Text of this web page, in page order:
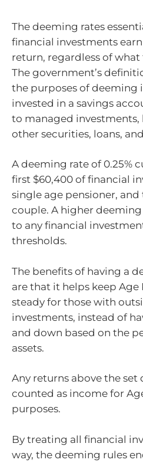
The deeming rates
financial investments
return, regardless of what
The government’s
the purposes of deeming
invested in a savings
to managed investments,
other securities, loans,
A deeming rate of 0.25%
first $60,400 of financial
single age pensioner, and
couple. A higher deeming
to any financial
thresholds.
The benefits of having a
are that it helps keep Age
steady for those with
investments, instead of
and down based on the
assets.
Any returns above the
counted as income for
purposes.
By treating all financial
way, the deeming rules